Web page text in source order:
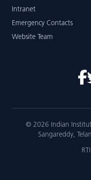
Intranet
Emergency Contacts
Website Team
© 2026 Indian
Sangareddy,
RTI